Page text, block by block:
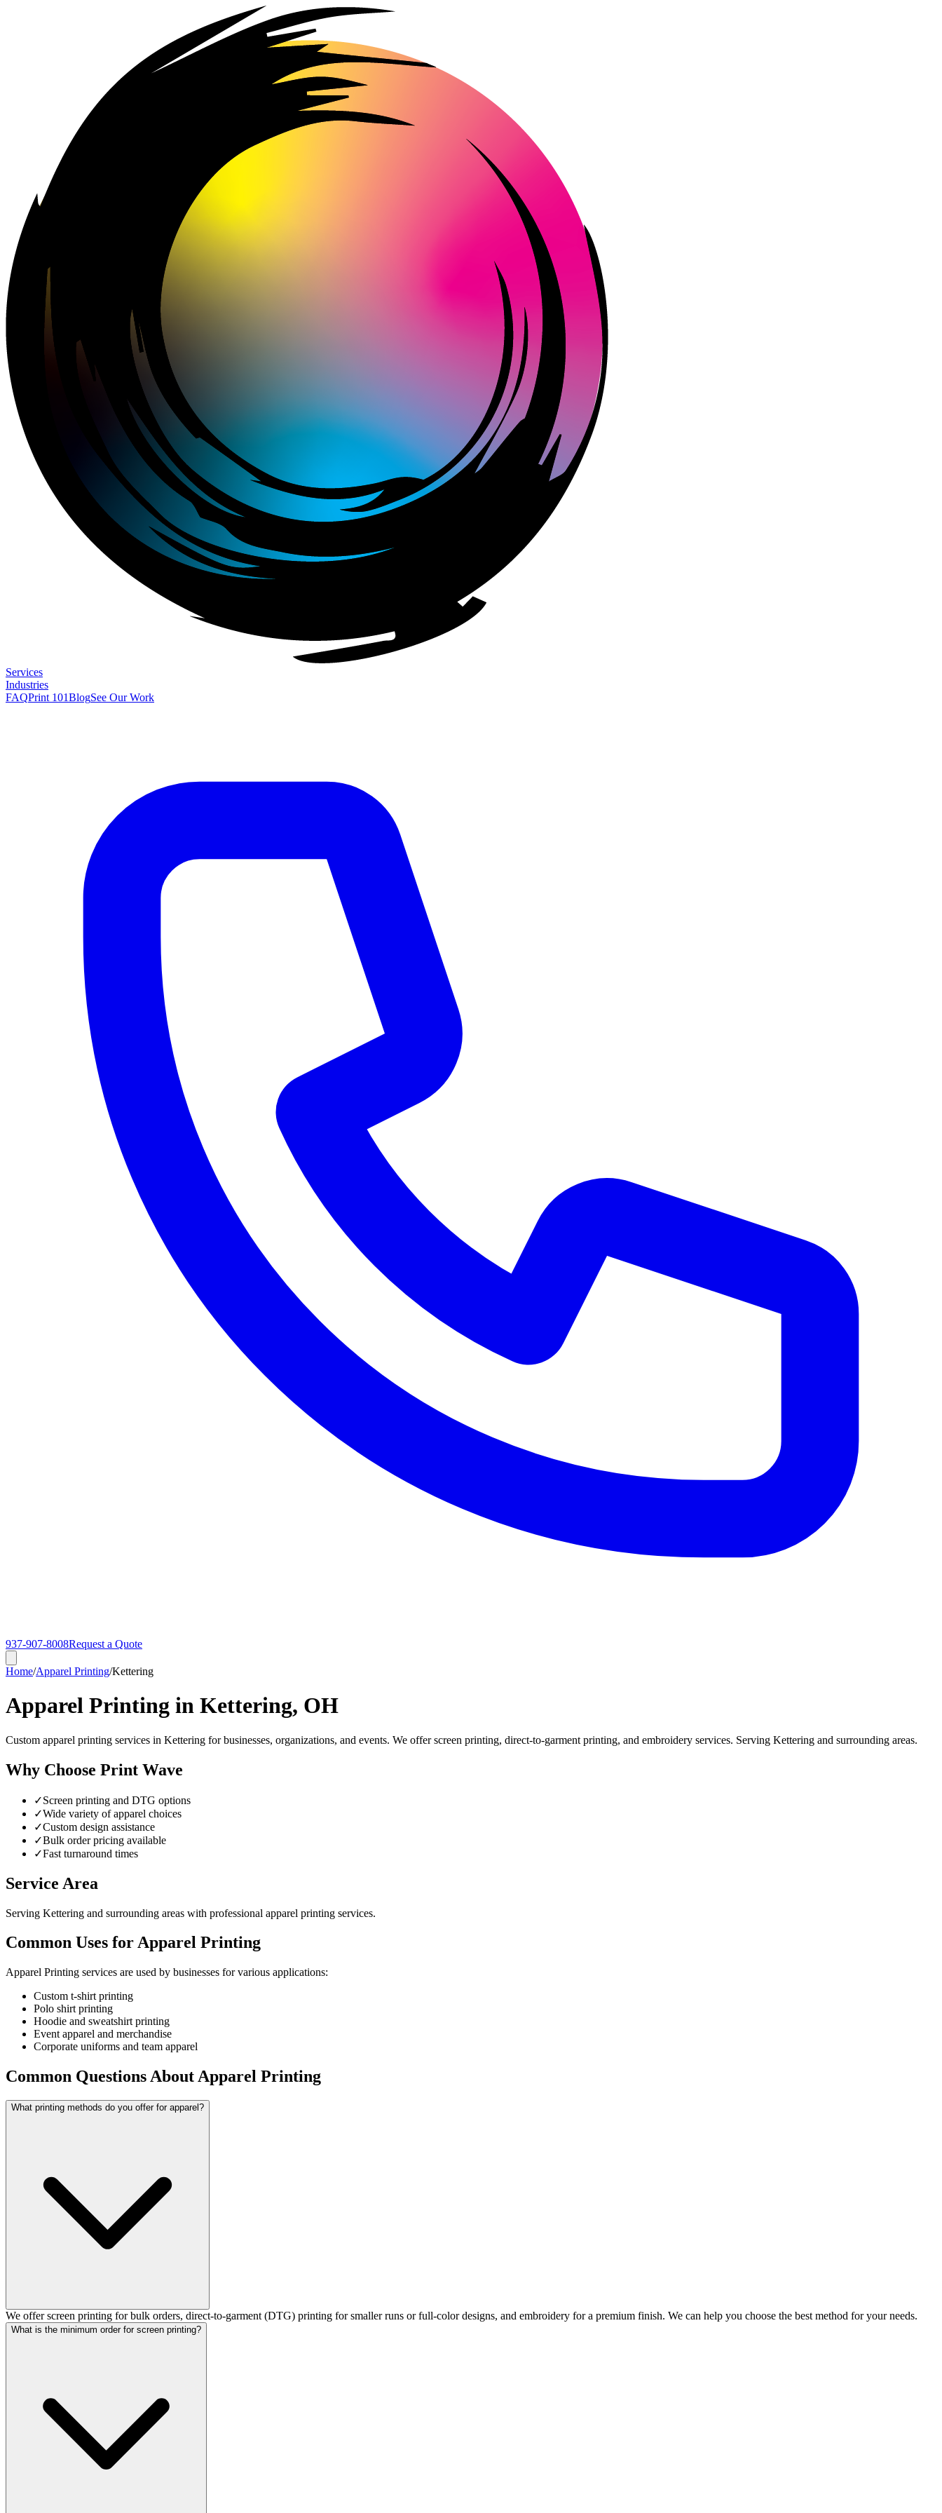
Services
Industries
FAQPrint 101BlogSee Our Work
937-907-8008Request a Quote
Home/Apparel Printing/Kettering
Apparel Printing in Kettering, OH
Custom apparel printing services in Kettering for businesses, organizations, and events. We offer screen printing, direct-to-garment printing, and embroidery services. Serving Kettering and surrounding areas.
Why Choose Print Wave
✓Screen printing and DTG options
✓Wide variety of apparel choices
✓Custom design assistance
✓Bulk order pricing available
✓Fast turnaround times
Service Area
Serving Kettering and surrounding areas with professional apparel printing services.
Common Uses for Apparel Printing
Apparel Printing services are used by businesses for various applications:
Custom t-shirt printing
Polo shirt printing
Hoodie and sweatshirt printing
Event apparel and merchandise
Corporate uniforms and team apparel
Common Questions About Apparel Printing
What printing methods do you offer for apparel?
We offer screen printing for bulk orders, direct-to-garment (DTG) printing for smaller runs or full-color designs, and embroidery for a premium finish. We can help you choose the best method for your needs.
What is the minimum order for screen printing?